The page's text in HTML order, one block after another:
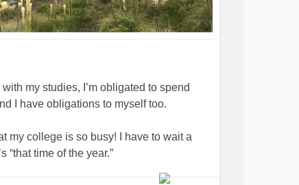
my studies, I’m obligated to spend
I have obligations to myself too.
my college is so busy! I have to wait a
“that time of the year.”